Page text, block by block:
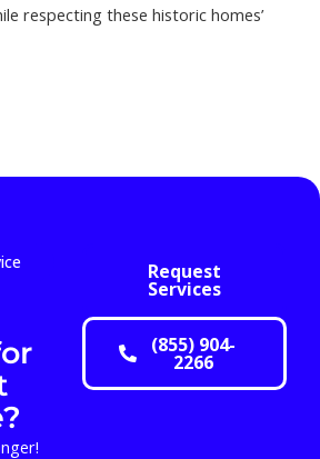
respecting these historic homes’
Request
Services
(855) 904-
2266